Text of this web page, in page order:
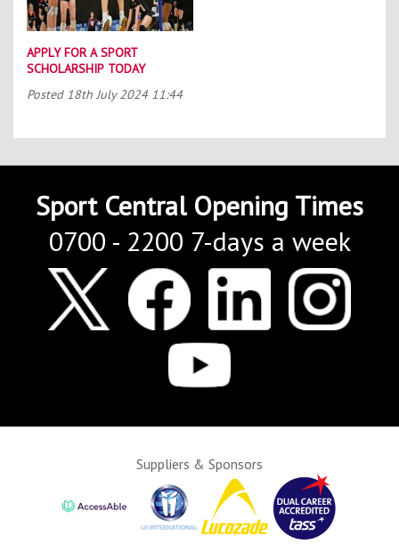
APPLY FOR A SPORT
SCHOLARSHIP TODAY
Posted 18th July 2024 11:44
Sport Central Opening Times
0700 - 2200 7-days a week
Suppliers & Sponsors